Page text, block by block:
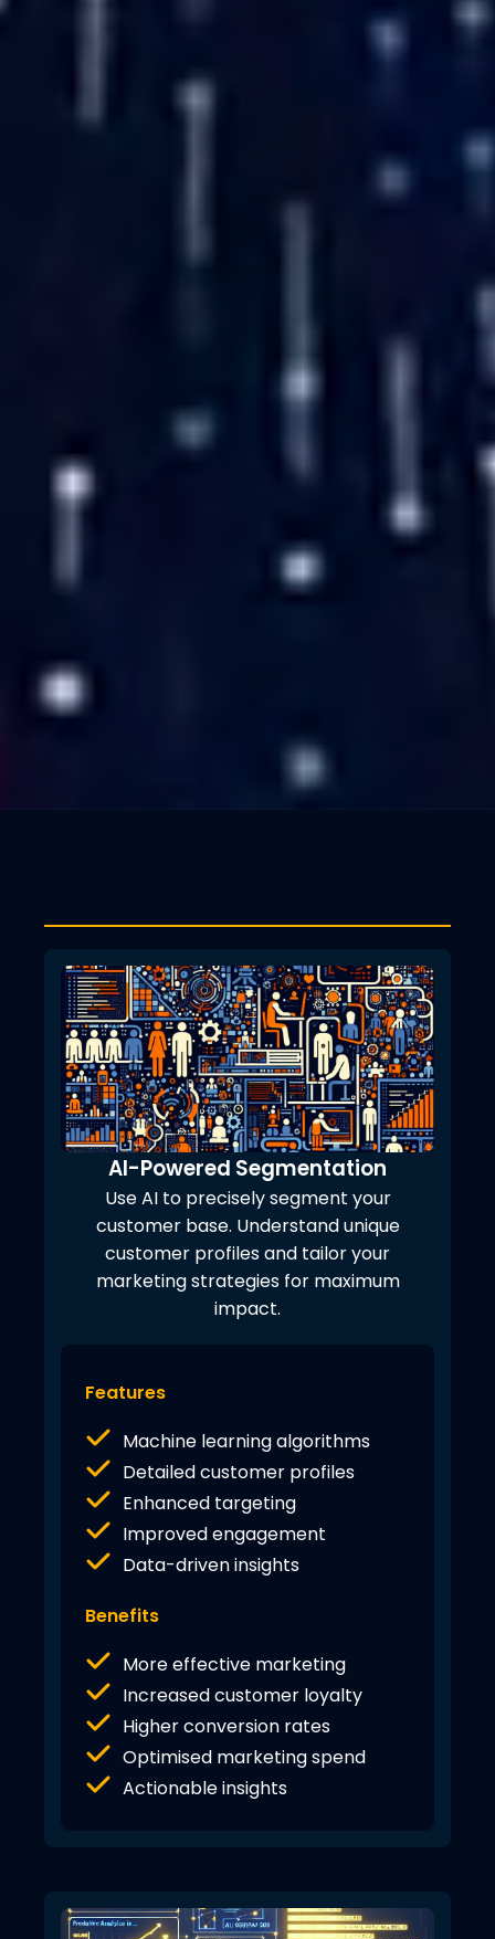
AI-Powered Segmentation
Use AI to precisely segment your
customer base. Understand unique
customer profiles and tailor your
marketing strategies for maximum
impact.
Features
Machine learning algorithms
Detailed customer profiles
Enhanced targeting
Improved engagement
Data-driven insights
Benefits
More effective marketing
Increased customer loyalty
Higher conversion rates
Optimised marketing spend
Actionable insights